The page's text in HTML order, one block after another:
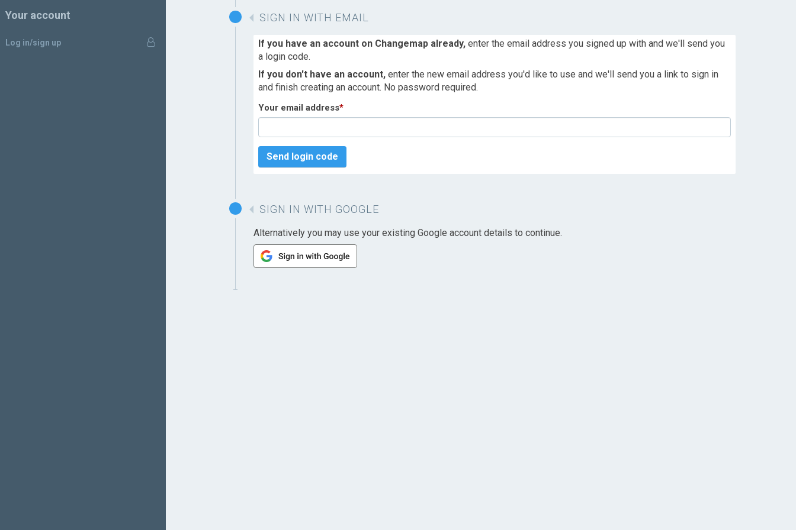
Your account
Log in/sign up
SIGN IN WITH EMAIL
If you have an account on Changemap already, enter the email address you signed up with and we'll send you
a login code.
If you don't have an account, enter the new email address you'd like to use and we'll send you a link to sign in
and finish creating an account. No password required.
Your email address*
Send login code
SIGN IN WITH GOOGLE
Alternatively you may use your existing Google account details to continue.